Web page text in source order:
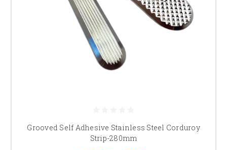
Grooved Self Adhesive Stainless Steel Corduroy
Strip-280mm